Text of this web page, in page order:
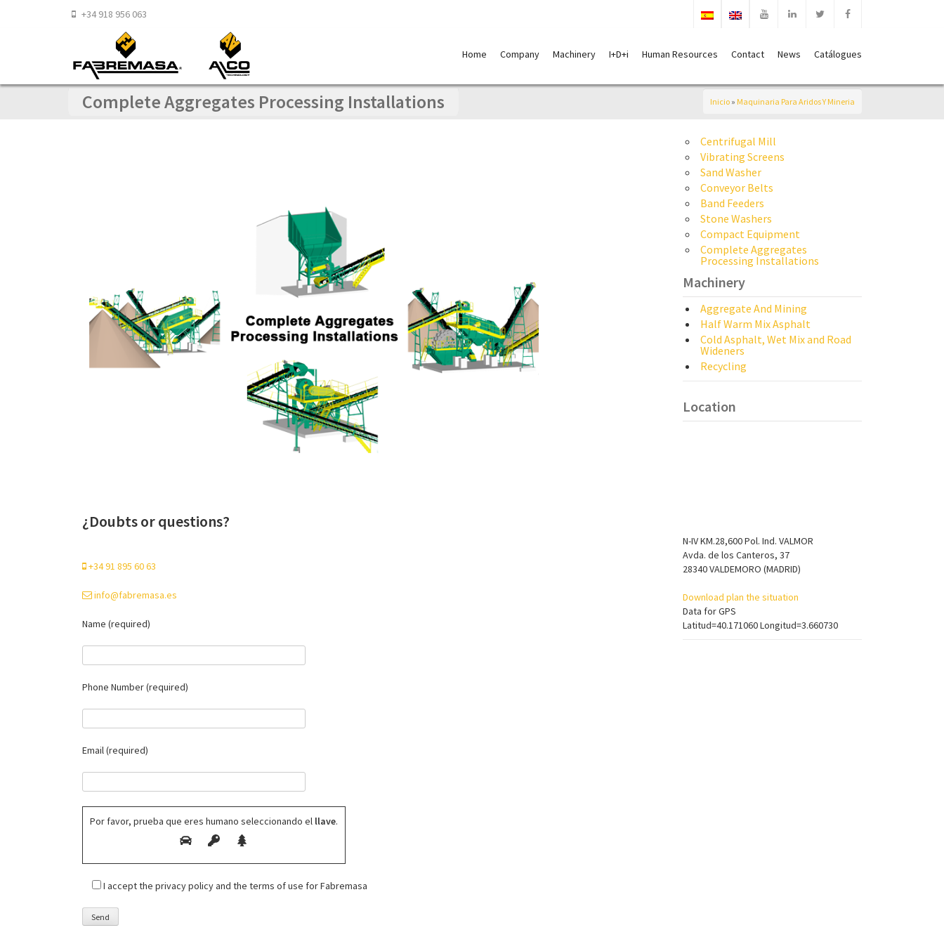
+34 918 956 063
Home Company Machinery I+D+i Human Resources Contact News Catálogues
Complete Aggregates Processing Installations Inicio » Maquinaria Para Aridos Y Mineria
¿Doubts or questions?
+34 91 895 60 63
info@fabremasa.es
Name (required)
Phone Number (required)
Email (required)
Por favor, prueba que eres humano seleccionando el llave.
I accept the privacy policy and the terms of use for Fabremasa
Centrifugal Mill
Vibrating Screens
Sand Washer
Conveyor Belts
Band Feeders
Stone Washers
Compact Equipment
Complete Aggregates
Processing Installations
Machinery
Aggregate And Mining
Half Warm Mix Asphalt
Cold Asphalt, Wet Mix and Road
Wideners
Recycling
Location
N-IV KM.28,600 Pol. Ind. VALMOR
Avda. de los Canteros, 37
28340 VALDEMORO (MADRID)
Download plan the situation
Data for GPS
Latitud=40.171060 Longitud=3.660730